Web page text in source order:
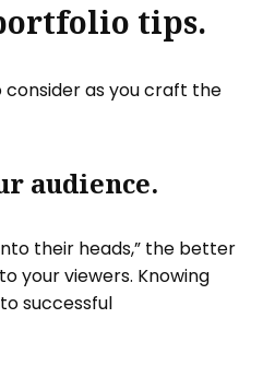
tips.
as you craft the
audience.
their heads,” the better
your viewers. Knowing
successful